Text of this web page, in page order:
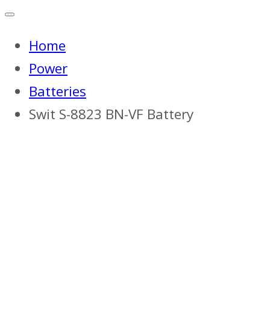
Home
Power
Batteries
Swit S-8823 BN-VF Battery